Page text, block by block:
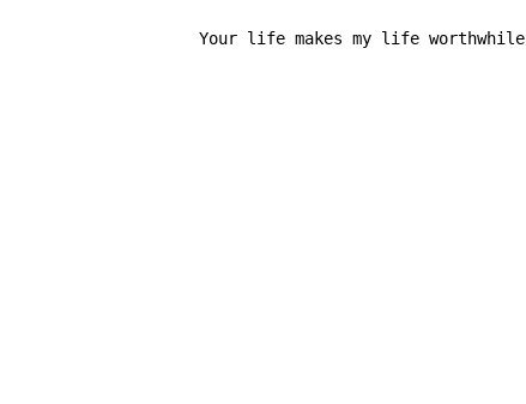
        Your life makes my life worthwhile